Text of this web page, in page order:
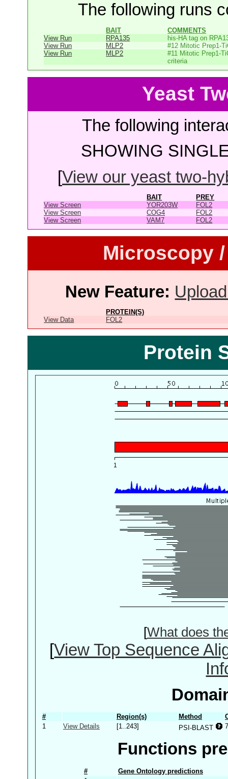
The following runs
BAIT
COMMENTS
View Run
RPA135
his-HA tag on
View Run
MLP2
#12 Mitotic Prep1-
View Run
MLP2
#11 Mitotic Prep1-
criteria
Yeast
The following
SHOWING
[View our yeast two-
BAIT
PREY
View Screen
YOR203W
FOL2
View Screen
COG4
FOL2
View Screen
VAM7 FOL2
Microscopy
New Feature:
PROTEIN(S)
View Data
FOL2
Protein
[What does
[View Top Sequence
# Region(s) Method
1
View Details [1..243] PSI-BLAST
Functions
#
Gene Ontology predictions